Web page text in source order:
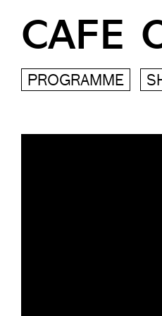
CAFE
PROGRAMME